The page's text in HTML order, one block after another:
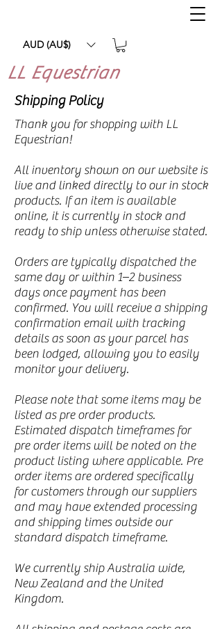
AUD (AU$)
LL Equestrian
Shipping Policy
Thank you for shopping with LL
Equestrian!
All inventory shown on our website is
live and linked directly to our in stock
products. If an item is available
online, it is currently in stock and
ready to ship unless otherwise stated.
Orders are typically dispatched the
same day or within 1–2 business
days once payment has been
confirmed. You will receive a shipping
confirmation email with tracking
details as soon as your parcel has
been lodged, allowing you to easily
monitor your delivery.
Please note that some items may be
listed as pre order products.
Estimated dispatch timeframes for
pre order items will be noted on the
product listing where applicable. Pre
order items are ordered specifically
for customers through our suppliers
and may have extended processing
and shipping times outside our
standard dispatch timeframe.
We currently ship Australia wide,
New Zealand and the United
Kingdom.